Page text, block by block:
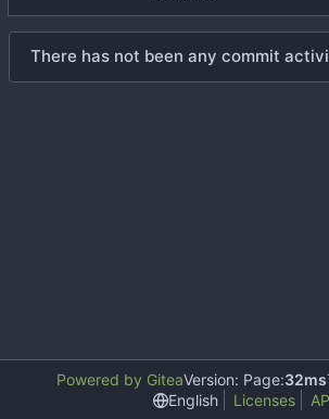
There has not been any commit
Powered by GiteaVersion: Page:32ms
English
Licenses